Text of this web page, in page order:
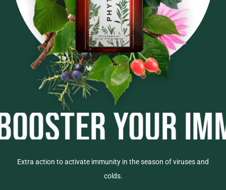
YOUR
Extra action to activate immunity in the season of viruses and
colds.